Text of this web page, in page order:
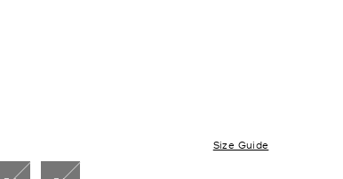
Size Guide